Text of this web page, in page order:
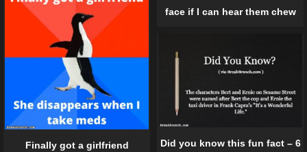
face if I can hear them chew
Finally got a girlfriend Did you know this fun fact – 6